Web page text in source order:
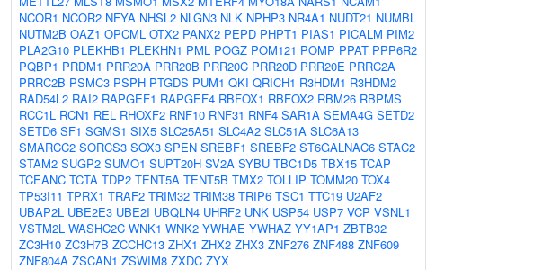
NCOR1 NCOR2 NFYA NHSL2 NLGN3 NLK NPHP3 NR4A1 NUDT21 NUMBL
NUTM2B OAZ1 OPCML OTX2 PANX2 PEPD PHPT1 PIAS1 PICALM PIM2
PLA2G10 PLEKHB1 PLEKHN1 PML POGZ POM121 POMP PPAT PPP6R2
PQBP1 PRDM1 PRR20A PRR20B PRR20C PRR20D PRR20E PRRC2A
PRRC2B PSMC3 PSPH PTGDS PUM1 QKI QRICH1 R3HDM1 R3HDM2
RAD54L2 RAI2 RAPGEF1 RAPGEF4 RBFOX1 RBFOX2 RBM26 RBPMS
RCC1L RCN1 REL RHOXF2 RNF10 RNF31 RNF4 SAR1A SEMA4G SETD2
SETD6 SF1 SGMS1 SIX5 SLC25A51 SLC4A2 SLC51A SLC6A13
SMARCC2 SORCS3 SOX3 SPEN SREBF1 SREBF2 ST6GALNAC6 STAC2
STAM2 SUGP2 SUMO1 SUPT20H SV2A SYBU TBC1D5 TBX15 TCAP
TCEANC TCTA TDP2 TENT5A TENT5B TMX2 TOLLIP TOMM20 TOX4
TP53I11 TPRX1 TRAF2 TRIM32 TRIM38 TRIP6 TSC1 TTC19 U2AF2
UBAP2L UBE2E3 UBE2I UBQLN4 UHRF2 UNK USP54 USP7 VCP VSNL1
VSTM2L WASHC2C WNK1 WNK2 YWHAE YWHAZ YY1AP1 ZBTB32
ZC3H10 ZC3H7B ZCCHC13 ZHX1 ZHX2 ZHX3 ZNF276 ZNF488 ZNF609
ZNF804A ZSCAN1 ZSWIM8 ZXDC ZYX